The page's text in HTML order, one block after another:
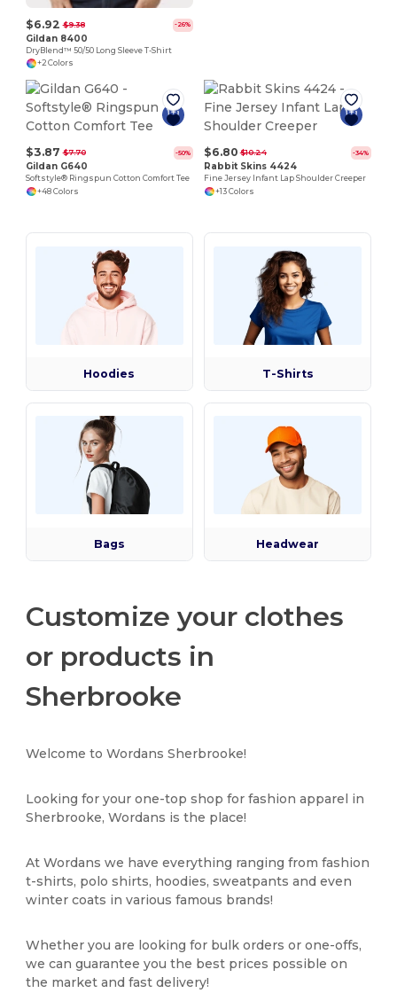
$6.92 $9.38 -26%
Gildan 8400
DryBlend™ 50/50 Long Sleeve T-Shirt
+2 Colors
$3.87 $7.70 -50%
Gildan G640
Softstyle® Ringspun Cotton Comfort Tee
+48 Colors
$6.80 $10.24 -34%
Rabbit Skins 4424
Fine Jersey Infant Lap Shoulder Creeper
+13 Colors
Hoodies T-Shirts
Bags Headwear
Customize your clothes
or products in
Sherbrooke
Welcome to Wordans Sherbrooke!
Looking for your one-top shop for fashion apparel in
Sherbrooke, Wordans is the place!
At Wordans we have everything ranging from fashion
t-shirts, polo shirts, hoodies, sweatpants and even
winter coats in various famous brands!
Whether you are looking for bulk orders or one-offs,
we can guarantee you the best prices possible on
the market and fast delivery!